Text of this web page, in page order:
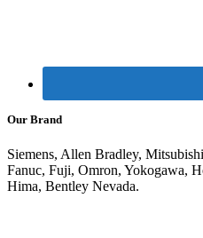
Our Brand
Siemens, Allen Bradley,
Fanuc, Fuji, Omron, Yokogawa,
Hima, Bentley Nevada.